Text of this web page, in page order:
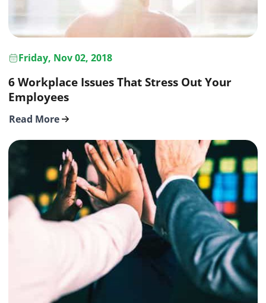
Friday, Nov 02, 2018
6 Workplace Issues That Stress Out Your
Employees
Read More